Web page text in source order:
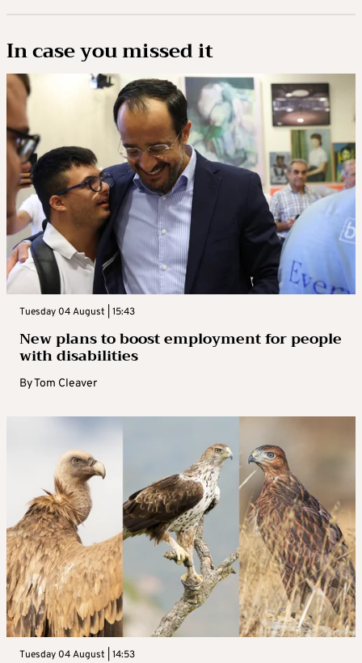
In case you missed it
Tuesday 04 August | 15:43
New plans to boost employment for people
with disabilities
ByTom Cleaver
Tuesday 04 August | 14:53